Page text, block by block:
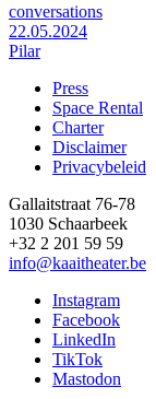
conversations
22.05.2024
Pilar
Footer
Press
Space Rental
Charter
Disclaimer
Privacybeleid
Gallaitstraat 76-78
1030 Schaarbeek
+32 2 201 59 59
info@kaaitheater.be
Instagram
Facebook
LinkedIn
TikTok
Mastodon